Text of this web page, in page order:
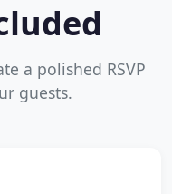
a polished RSVP
guests.